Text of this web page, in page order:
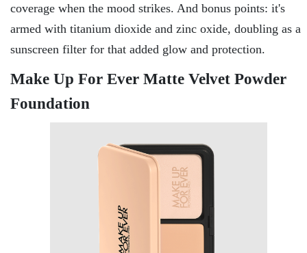
coverage when the mood strikes. And bonus points: it's
armed with titanium dioxide and zinc oxide, doubling as a
sunscreen filter for that added glow and protection.
Make Up For Ever Matte Velvet Powder
Foundation